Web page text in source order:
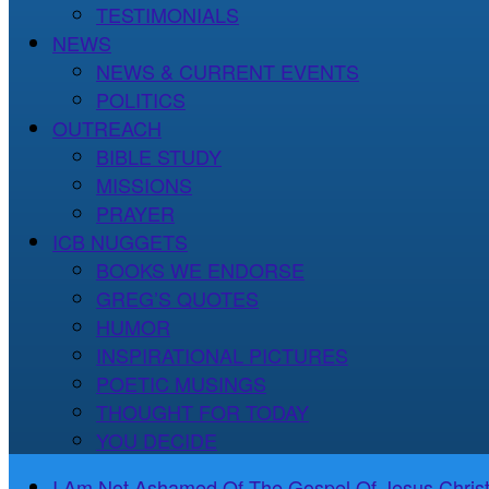
TESTIMONIALS
NEWS
NEWS & CURRENT EVENTS
POLITICS
OUTREACH
BIBLE STUDY
MISSIONS
PRAYER
ICB NUGGETS
BOOKS WE ENDORSE
GREG’S QUOTES
HUMOR
INSPIRATIONAL PICTURES
POETIC MUSINGS
THOUGHT FOR TODAY
YOU DECIDE